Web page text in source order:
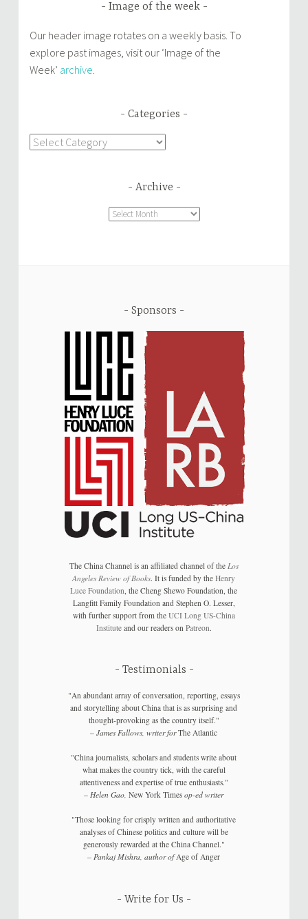
Image of the week
Our header image rotates on a weekly basis. To
explore past images, visit our ‘Image of the
Week’ archive
Categories
Categories
Archive
Archive
Sponsors
The China Channel is an affiliated channel of the Los
Angeles Review of Books. It is funded by theHenry
Luce Foundation , the Cheng Shewo Foundation, the
Langfitt Family Foundation and Stephen O. Lesser,
with further support from the UCI Long US-China
Instituteand our readers on Patreon.
Testimonials
"An abundant array of conversation, reporting, essays
and storytelling about China that is as surprising and
thought-provoking as the country itself."
–James Fallows, writer forThe Atlantic
"China journalists, scholars and students write about
what makes the country tick, with the careful
attentiveness and expertise of true enthusiasts."
–Helen Gao, New York Timesop-ed writer
"Those looking for crisply written and authoritative
analyses of Chinese politics and culture will be
generously rewarded at the China Channel."
–Pankaj Mishra, author ofAge of Anger
Write for Us